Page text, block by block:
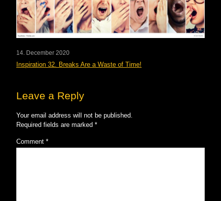
14. December 2020
Inspiration 32. Breaks Are a Waste of Time!
Leave a Reply
Your email address will not be published.
Required fields are marked *
Comment *